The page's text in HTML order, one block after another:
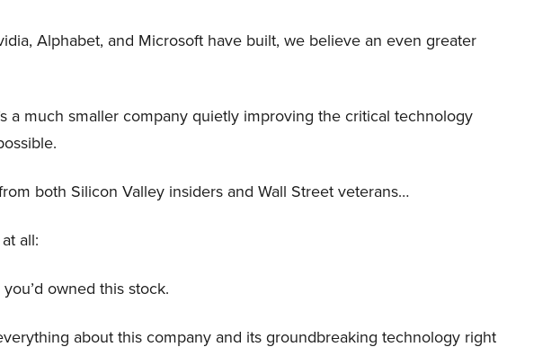
Alphabet, and Microsoft have built, we believe an even greater
a much smaller company quietly improving the critical technology
both Silicon Valley insiders and Wall Street veterans…
all:
owned this stock.
about this company and its groundbreaking technology right